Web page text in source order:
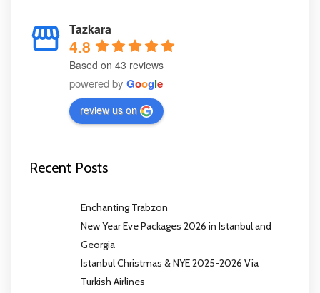
Tazkara
4.8
Based on 43 reviews
powered by Google
review us on
Recent Posts
Enchanting Trabzon
New Year Eve Packages 2026 in Istanbul and
Georgia
Istanbul Christmas & NYE 2025-2026 Via
Turkish Airlines